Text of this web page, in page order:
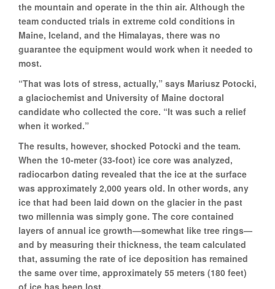
the mountain and operate in the thin air. Although the
team conducted trials in extreme cold conditions in
Maine, Iceland, and the Himalayas, there was no
guarantee the equipment would work when it needed to
most.
“That was lots of stress, actually,” says Mariusz Potocki,
a glaciochemist and University of Maine doctoral
candidate who collected the core. “It was such a relief
when it worked.”
The results, however, shocked Potocki and the team.
When the 10-meter (33-foot) ice core was analyzed,
radiocarbon dating revealed that the ice at the surface
was approximately 2,000 years old. In other words, any
ice that had been laid down on the glacier in the past
two millennia was simply gone. The core contained
layers of annual ice growth—somewhat like tree rings—
and by measuring their thickness, the team calculated
that, assuming the rate of ice deposition has remained
the same over time, approximately 55 meters (180 feet)